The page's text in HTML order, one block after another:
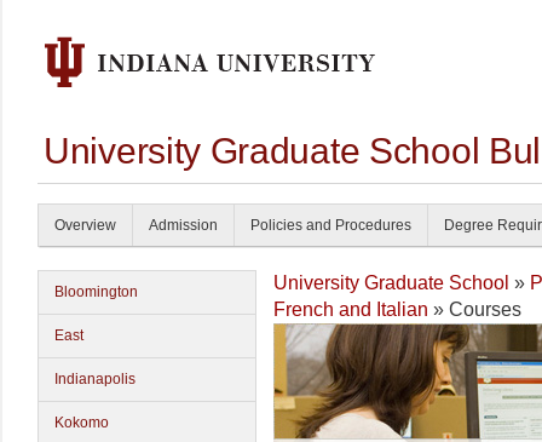
University Graduate School
Overview Admission Policies and Procedures Degree
Bloomington
East
Indianapolis
Kokomo
University Graduate School »
French and Italian » Courses